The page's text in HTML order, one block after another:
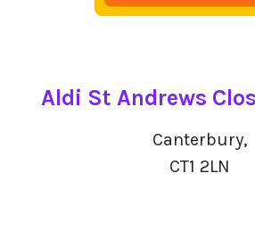
Aldi St Andrews
Canterbury,
CT1 2LN